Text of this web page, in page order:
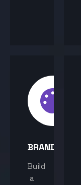
BRANDING
Build
a